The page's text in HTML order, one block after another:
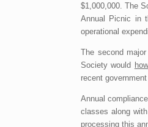
$1,000,000. The
Annual Picnic in
operational
The second
Society would
recent
Annual
classes along
processing this